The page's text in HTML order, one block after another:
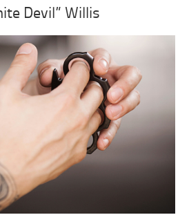
Devil” Willis